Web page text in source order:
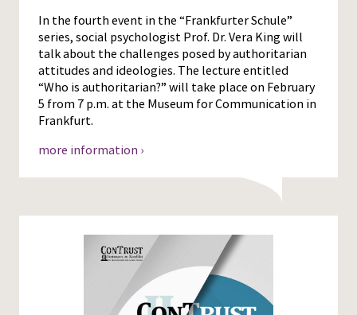
In the fourth event in the “Frankfurter Schule”
series, social psychologist Prof. Dr. Vera King will
talk about the challenges posed by authoritarian
attitudes and ideologies. The lecture entitled
“Who is authoritarian?” will take place on February
5 from 7 p.m. at the Museum for Communication in
Frankfurt.
more information ›